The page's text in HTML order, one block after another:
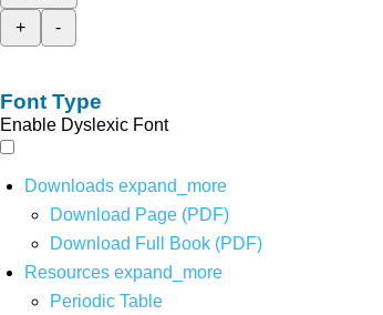
+
-
Font Type
Enable Dyslexic Font
Downloads expand_more
Download Page (PDF)
Download Full Book (PDF)
Resources expand_more
Periodic Table